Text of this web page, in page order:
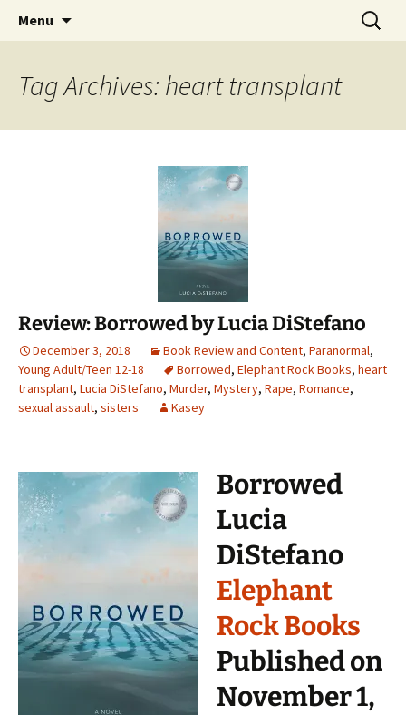
The Story Sanctuary
Find your perfect book.
Menu
Search
for:
Tag Archives: heart transplant
Review: Borrowed by Lucia DiStefano
December 3, 2018 Book Review and Content, Paranormal,
Young Adult/Teen 12-18
Borrowed, Elephant Rock Books, heart
transplant, Lucia DiStefano, Murder, Mystery, Rape, Romance,
sexual assault, sisters Kasey
Borrowed
Lucia
DiStefano
Elephant
Rock Books
Published on
November 1,